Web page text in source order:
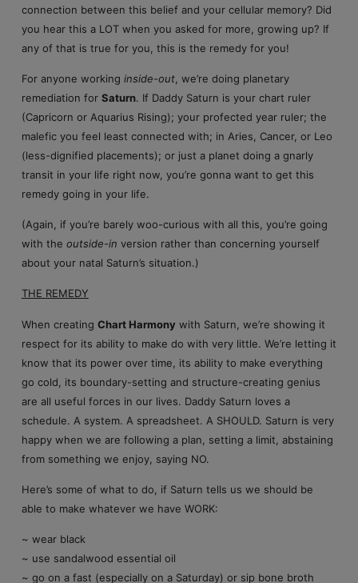
connection between this belief and your cellular memory? Did
you hear this a LOT when you asked for more, growing up? If
any of that is true for you, this is the remedy for you!
For anyone working inside-out, we’re doing planetary
remediation for Saturn. If Daddy Saturn is your chart ruler
(Capricorn or Aquarius Rising); your profected year ruler; the
malefic you feel least connected with; in Aries, Cancer, or Leo
(less-dignified placements); or just a planet doing a gnarly
transit in your life right now, you’re gonna want to get this
remedy going in your life.
(Again, if you’re barely woo-curious with all this, you’re going
with the outside-in version rather than concerning yourself
about your natal Saturn’s situation.)
THE REMEDY
When creating Chart Harmony with Saturn, we’re showing it
respect for its ability to make do with very little. We’re letting it
know that its power over time, its ability to make everything
go cold, its boundary-setting and structure-creating genius
are all useful forces in our lives. Daddy Saturn loves a
schedule. A system. A spreadsheet. A SHOULD. Saturn is very
happy when we are following a plan, setting a limit, abstaining
from something we enjoy, saying NO.
Here’s some of what to do, if Saturn tells us we should be
able to make whatever we have WORK:
~ wear black
~ use sandalwood essential oil
~ go on a fast (especially on a Saturday) or sip bone broth